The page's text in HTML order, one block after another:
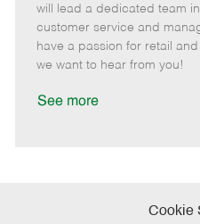
e
g
o
r
m
o
t
e
s
t
e
d
will lead a dedicated team
customer service and
have a passion for retail
we want to hear from you!
See more
Cookie